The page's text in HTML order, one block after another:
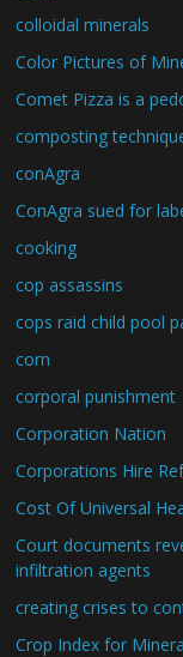
colloidal minerals
Color Pictures of
Comet Pizza is a
composting
conAgra
ConAgra sued for
cooking
cop assassins
cops raid child pool
corn
corporal punishment
Corporation Nation
Corporations Hire
Cost Of Universal
Court documents
infiltration agents
creating crises to
Crop Index for